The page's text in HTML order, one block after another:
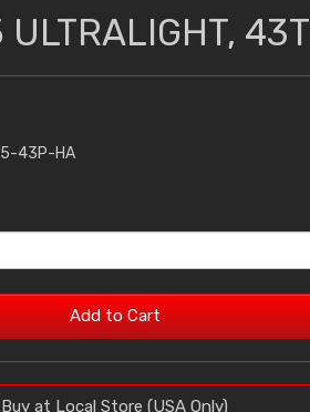
43T
43P-HA
Add to Cart
Buy at Local Store (USA Only)